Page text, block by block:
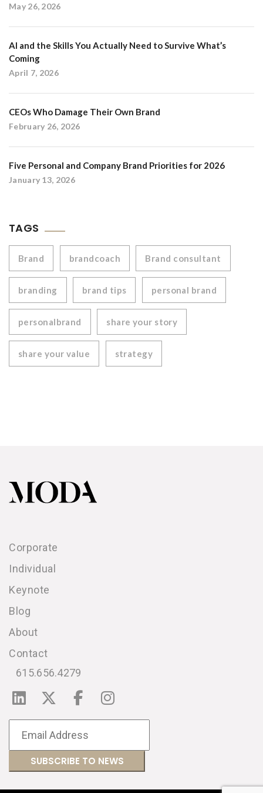
May 26, 2026
AI and the Skills You Actually Need to Survive What’s
Coming
April 7, 2026
CEOs Who Damage Their Own Brand
February 26, 2026
Five Personal and Company Brand Priorities for 2026
January 13, 2026
TAGS
Brand brandcoach Brand consultant
branding brand tips personal brand
personalbrand share your story
share your value strategy
Corporate
Individual
Keynote
Blog
About
Contact
615.656.4279